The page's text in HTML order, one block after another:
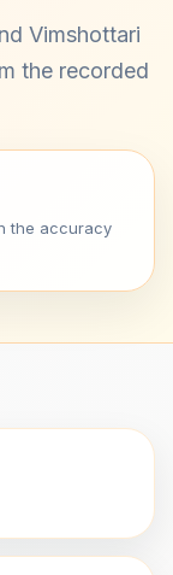
Vimshottari
the recorded
the accuracy